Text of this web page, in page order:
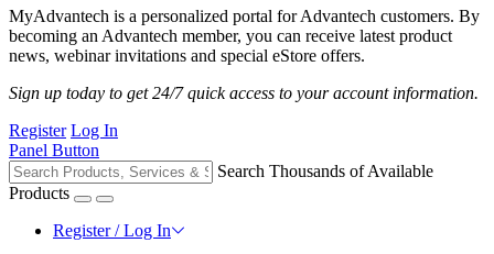
MyAdvantech is a personalized portal for Advantech customers. By
becoming an Advantech member, you can receive latest product
news, webinar invitations and special eStore offers.
Sign up today to get 24/7 quick access to your account information.
Register Log In
Panel Button
Search Thousands of Available
Products
Register / Log In